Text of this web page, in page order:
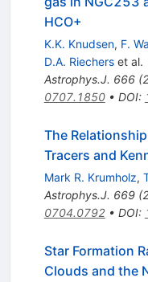
HCO+
K.K. Knudsen, F.
D.A. Riecherset al.
Astrophys.J. 666(
0707.1850• DOI:
The
Tracers and
Mark R. Krumholz,
Astrophys.J. 669(
0704.0792• DOI:
Star Formation
Clouds and the